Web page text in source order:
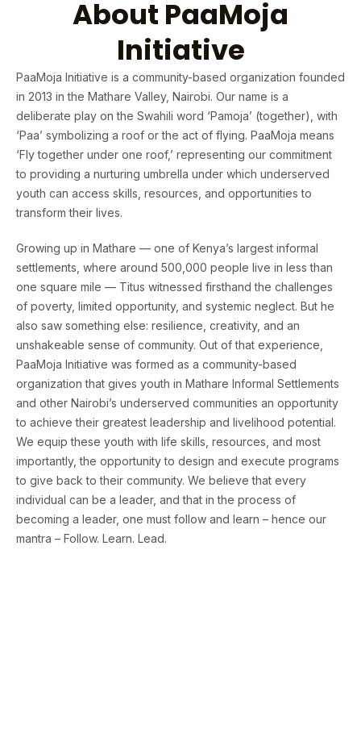
About PaaMoja
Initiative
PaaMoja Initiative is a community-based organization founded
in 2013 in the Mathare Valley, Nairobi. Our name is a
deliberate play on the Swahili word ‘Pamoja’ (together), with
‘Paa’ symbolizing a roof or the act of flying. PaaMoja means
‘Fly together under one roof,’ representing our commitment
to providing a nurturing umbrella under which underserved
youth can access skills, resources, and opportunities to
transform their lives.
Growing up in Mathare — one of Kenya’s largest informal
settlements, where around 500,000 people live in less than
one square mile — Titus witnessed firsthand the challenges
of poverty, limited opportunity, and systemic neglect. But he
also saw something else: resilience, creativity, and an
unshakeable sense of community. Out of that experience,
PaaMoja Initiative was formed as a community-based
organization that gives youth in Mathare Informal Settlements
and other Nairobi’s underserved communities an opportunity
to achieve their greatest leadership and livelihood potential.
We equip these youth with life skills, resources, and most
importantly, the opportunity to design and execute programs
to give back to their community. We believe that every
individual can be a leader, and that in the process of
becoming a leader, one must follow and learn – hence our
mantra – Follow. Learn. Lead.